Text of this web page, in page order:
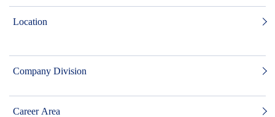
Location
Company Division
Career Area